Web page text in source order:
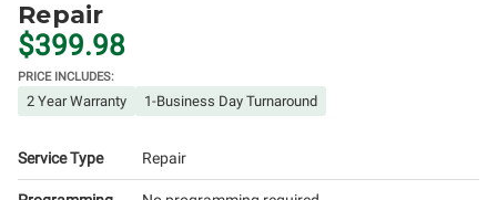
Repair
$399.98
PRICE INCLUDES:
2 Year Warranty 1-Business Day Turnaround
Service Type Repair